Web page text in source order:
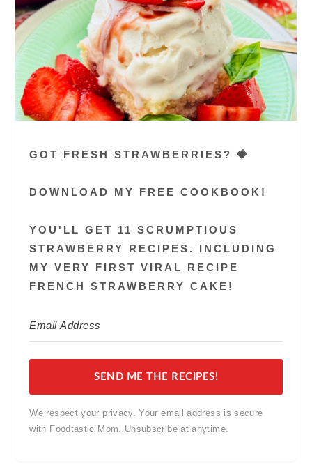
GOT FRESH STRAWBERRIES? 🍓
DOWNLOAD MY FREE COOKBOOK!
YOU'LL GET 11 SCRUMPTIOUS
STRAWBERRY RECIPES. INCLUDING
MY VERY FIRST VIRAL RECIPE
FRENCH STRAWBERRY CAKE!
SEND ME THE RECIPES!
We respect your privacy. Your email address is secure
with Foodtastic Mom. Unsubscribe at anytime.